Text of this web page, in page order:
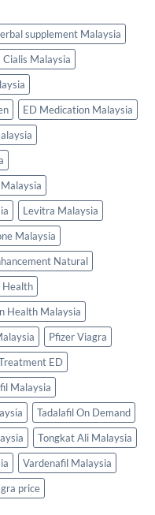
supplement Malaysia
Cialis Malaysia
ED Medication Malaysia
Levitra Malaysia
Malaysia
Natural
Health
Health Malaysia
Pfizer Viagra
ED
Malaysia
Tadalafil On Demand
Tongkat Ali Malaysia
Vardenafil Malaysia
price